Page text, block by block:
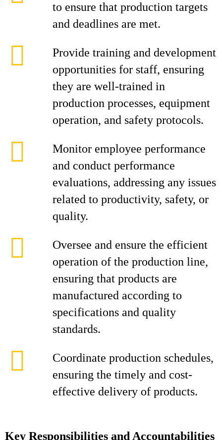
to ensure that production targets
and deadlines are met.
Provide training and development
opportunities for staff, ensuring
they are well-trained in
production processes, equipment
operation, and safety protocols.
Monitor employee performance
and conduct performance
evaluations, addressing any issues
related to productivity, safety, or
quality.
Oversee and ensure the efficient
operation of the production line,
ensuring that products are
manufactured according to
specifications and quality
standards.
Coordinate production schedules,
ensuring the timely and cost-
effective delivery of products.
Key Responsibilities and Accountabilities